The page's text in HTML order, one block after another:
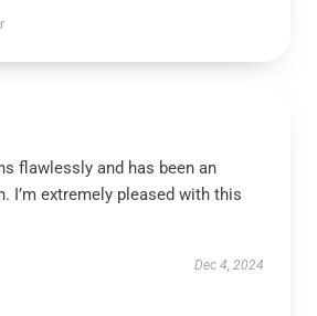
flawlessly and has been an
I’m extremely pleased with this
Dec 4, 2024